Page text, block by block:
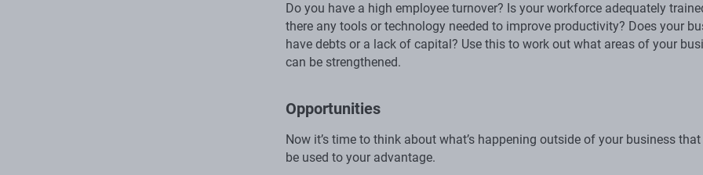
Do you have a high employee turnover? Is your workforce adequately
there any tools or technology needed to improve productivity? Does your
have debts or a lack of capital? Use this to work out what areas of your
can be strengthened.
Opportunities
Now it’s time to think about what’s happening outside of your business
be used to your advantage.